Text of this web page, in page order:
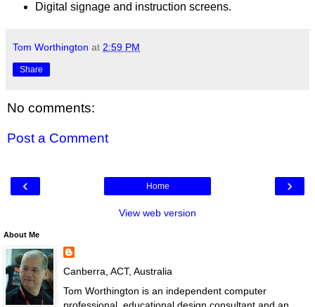
Digital signage and instruction screens.
Tom Worthington at 2:59 PM
Share
No comments:
Post a Comment
‹ ›
Home
View web version
About Me
Canberra, ACT, Australia
Tom Worthington is an independent computer
professional, educational design consultant and an